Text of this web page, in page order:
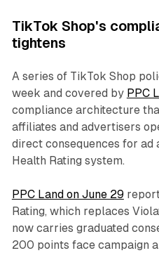
TikTok Shop's
tightens
A series of TikTok Shop
week and covered by PPC
compliance architecture
affiliates and advertisers
direct consequences for ad
Health Rating system.
PPC Land on June 29
Rating, which replaces
now carries graduated
200 points face campaign